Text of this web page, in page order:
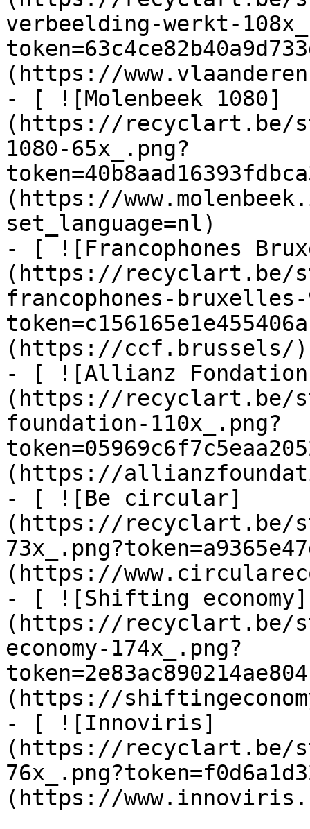
verbeelding-werkt-
(https://
- [ ![Molenbeek 1080]
(https://recyclart.be/
1080-65x_.png?
(https://
set_language=nl)
- [ ![Francophones
(https://recyclart.be/
francophones-bruxelles-
(https://ccf.brussels/)
- [ ![Allianz
(https://recyclart.be/
foundation-110x_.png?
(https://
- [ ![Be circular]
(https://recyclart.be/
(https://
- [ ![Shifting economy]
(https://recyclart.be/
economy-174x_.png?
(https://
- [ ![Innoviris]
(https://recyclart.be/
(https://